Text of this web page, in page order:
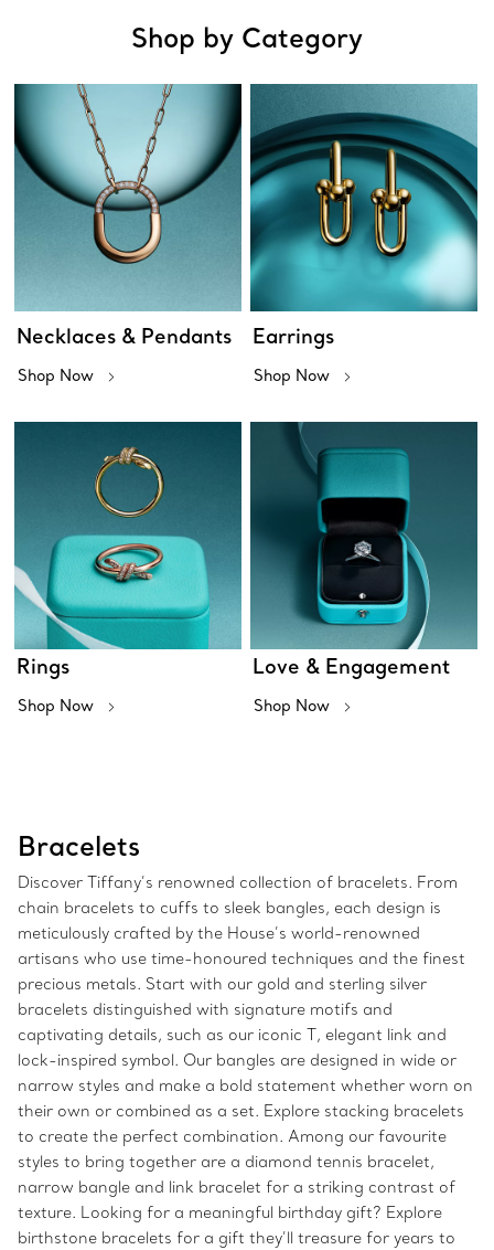
Shop by Category
Necklaces & Pendants
Shop Now
Earrings
Shop Now
Rings
Shop Now
Love & Engagement
Shop Now
Bracelets
Discover Tiffany’s renowned collection of bracelets. From
chain bracelets to cuffs to sleek bangles, each design is
meticulously crafted by the House’s world-renowned
artisans who use time-honoured techniques and the finest
precious metals. Start with our gold and sterling silver
bracelets distinguished with signature motifs and
captivating details, such as our iconic T, elegant link and
lock-inspired symbol. Our bangles are designed in wide or
narrow styles and make a bold statement whether worn on
their own or combined as a set. Explore stacking bracelets
to create the perfect combination. Among our favourite
styles to bring together are a diamond tennis bracelet,
narrow bangle and link bracelet for a striking contrast of
texture. Looking for a meaningful birthday gift? Explore
birthstone bracelets for a gift they’ll treasure for years to